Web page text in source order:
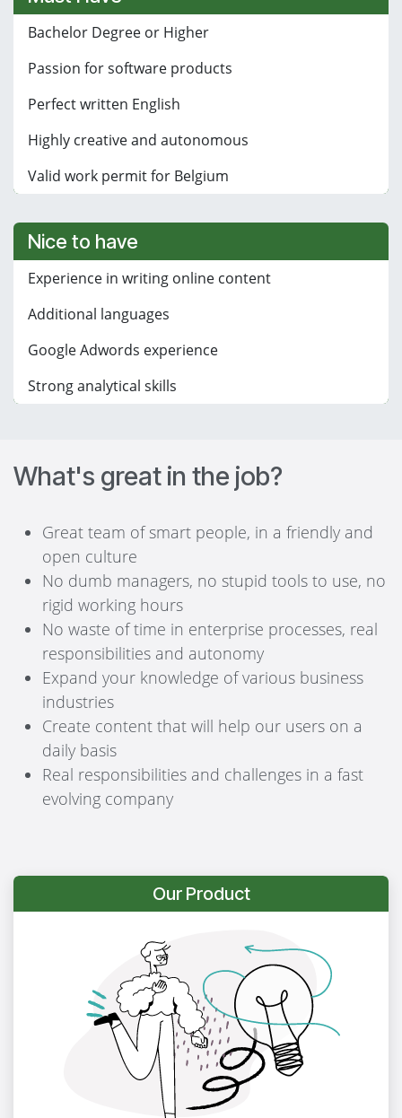
Bachelor Degree or Higher
Passion for software products
Perfect written English
Highly creative and autonomous
Valid work permit for Belgium
Nice to have
Experience in writing online content
Additional languages
Google Adwords experience
Strong analytical skills
What's great in the job?
Great team of smart people, in a friendly and
open culture
No dumb managers, no stupid tools to use, no
rigid working hours
No waste of time in enterprise processes, real
responsibilities and autonomy
Expand your knowledge of various business
industries
Create content that will help our users on a
daily basis
Real responsibilities and challenges in a fast
evolving company
Our Product